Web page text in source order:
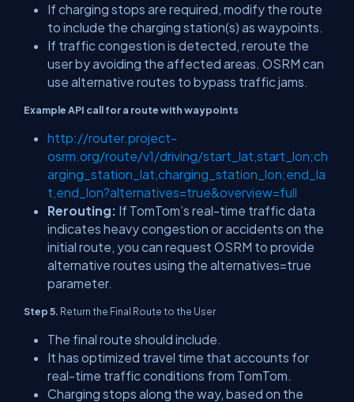
If charging stops are required, modify the route
to include the charging station(s) as waypoints.
If traffic congestion is detected, reroute the
user by avoiding the affected areas. OSRM can
use alternative routes to bypass traffic jams.
Example API call for a route with waypoints
http://router.project-
osrm.org/route/v1/driving/start_lat,start_lon;ch
arging_station_lat,charging_station_lon;end_la
t,end_lon?alternatives=true&overview=full
Rerouting: If TomTom’s real-time traffic data
indicates heavy congestion or accidents on the
initial route, you can request OSRM to provide
alternative routes using the alternatives=true
parameter.
Step 5. Return the Final Route to the User
The final route should include.
It has optimized travel time that accounts for
real-time traffic conditions from TomTom.
Charging stops along the way, based on the